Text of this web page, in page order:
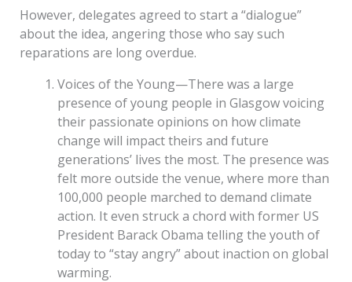
However, delegates agreed to start a “dialogue”
about the idea, angering those who say such
reparations are long overdue.
Voices of the Young—There was a large
presence of young people in Glasgow voicing
their passionate opinions on how climate
change will impact theirs and future
generations’ lives the most. The presence was
felt more outside the venue, where more than
100,000 people marched to demand climate
action. It even struck a chord with former US
President Barack Obama telling the youth of
today to “stay angry” about inaction on global
warming.